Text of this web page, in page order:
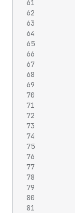
61
62
63
64
65
66
67
68
69
70
71
72
73
74
75
76
77
78
79
80
81